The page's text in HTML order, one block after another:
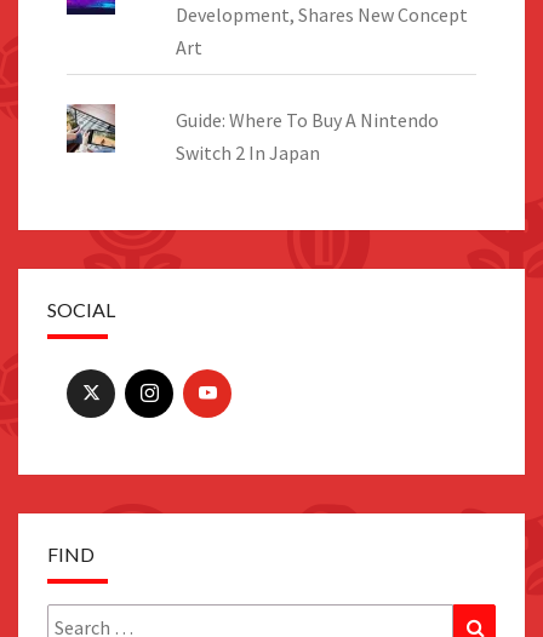
Development, Shares New Concept
Art
Guide: Where To Buy A Nintendo
Switch 2 In Japan
SOCIAL
FIND
Search